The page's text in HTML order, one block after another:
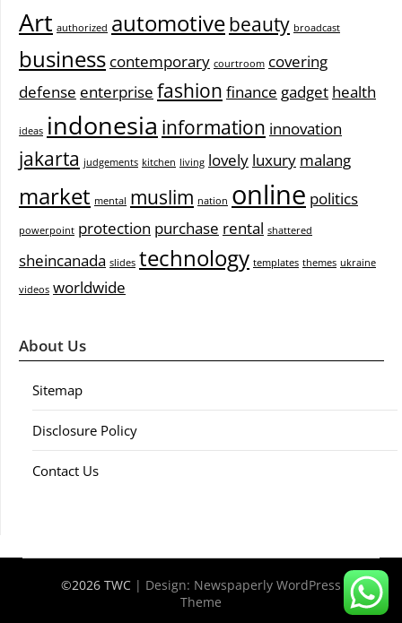
Art authorized automotivebeauty broadcast
business contemporary courtroom covering
defense enterprise fashion finance gadget health
ideas indonesia information innovation
jakarta judgements kitchen living lovely luxury malang
market mental muslim nation online politics
powerpoint protection purchase rental shattered
sheincanada slides technology templates themes ukraine
videos worldwide
About Us
Sitemap
Disclosure Policy
Contact Us
©2026 TWC | Design: Newspaperly WordPress
Theme